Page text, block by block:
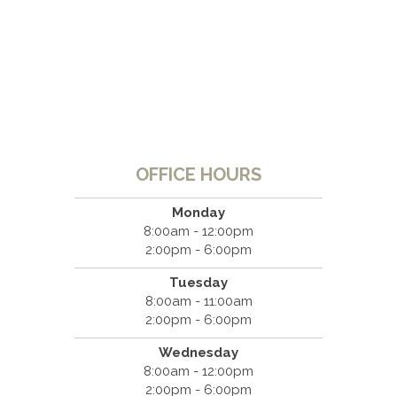
OFFICE HOURS
Monday
8:00am - 12:00pm
2:00pm - 6:00pm
Tuesday
8:00am - 11:00am
2:00pm - 6:00pm
Wednesday
8:00am - 12:00pm
2:00pm - 6:00pm